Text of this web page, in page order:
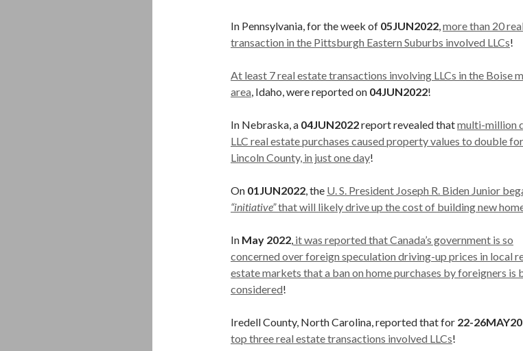
In Pennsylvania, for the week of 05JUN2022,more than 20
transaction in the Pittsburgh Eastern Suburbs involved LLCs!
At least 7 real estate transactions involving LLCs in the Boise
area, Idaho, were reported on 04JUN2022!
In Nebraska, a 04JUN2022report revealed thatmulti-million
LLC real estate purchases caused property values to double for
Lincoln County, in just one day!
On 01JUN2022, the U. S. President Joseph R. Biden Junior
“initiative”that will likely drive up the cost of building new
In May 2022, it was reported that Canada’s government is so
concerned over foreign speculation driving-up prices in local
estate markets that a ban on home purchases by foreigners is
considered!
Iredell County, North Carolina, reported that for 22-
top three real estate transactions involved LLCs!